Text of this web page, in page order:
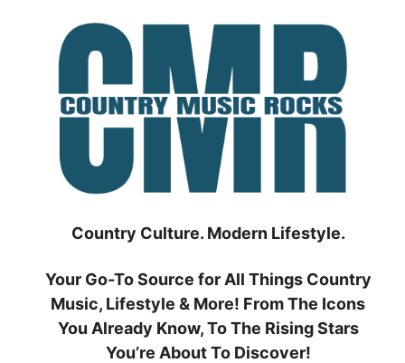
Country Culture. Modern Lifestyle.
Your Go-To Source for All Things Country
Music, Lifestyle & More! From The Icons
You Already Know, To The Rising Stars
You’re About To Discover!